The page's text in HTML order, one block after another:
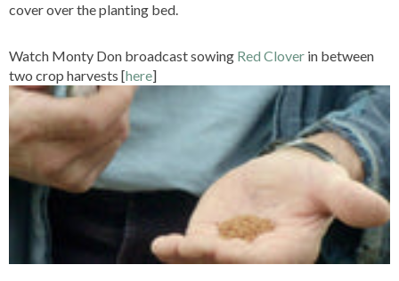
cover over the planting bed.
Watch Monty Don broadcast sowing Red Clover in between
two crop harvests [here]